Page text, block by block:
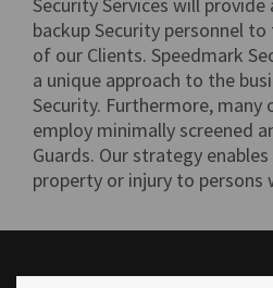
backup Security personnel
of our Clients. Speedmark
a unique approach to the
Security. Furthermore,
employ minimally screened
Guards. Our strategy
property or injury to persons